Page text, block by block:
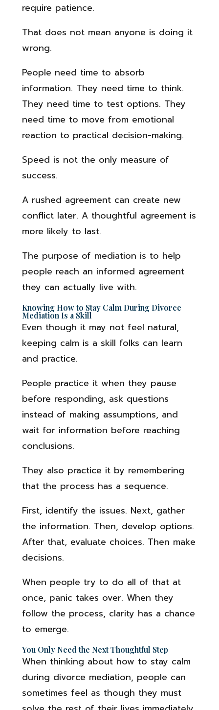
require patience.
That does not mean anyone is doing it
wrong.
People need time to absorb
information. They need time to think.
They need time to test options. They
need time to move from emotional
reaction to practical decision-making.
Speed is not the only measure of
success.
A rushed agreement can create new
conflict later. A thoughtful agreement is
more likely to last.
The purpose of mediation is to help
people reach an informed agreement
they can actually live with.
Knowing How to Stay Calm During Divorce
Mediation Is a Skill
Even though it may not feel natural,
keeping calm is a skill folks can learn
and practice.
People practice it when they pause
before responding, ask questions
instead of making assumptions, and
wait for information before reaching
conclusions.
They also practice it by remembering
that the process has a sequence.
First, identify the issues. Next, gather
the information. Then, develop options.
After that, evaluate choices. Then make
decisions.
When people try to do all of that at
once, panic takes over. When they
follow the process, clarity has a chance
to emerge.
You Only Need the Next Thoughtful Step
When thinking about how to stay calm
during divorce mediation, people can
sometimes feel as though they must